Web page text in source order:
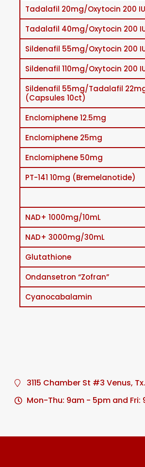
Tadalafil 20mg/Oxytocin 200
Tadalafil 40mg/Oxytocin 200
Sildenafil 55mg/Oxytocin 200
Sildenafil 110mg/Oxytocin 200
Sildenafil 55mg/Tadalafil
(Capsules 10ct)
Enclomiphene 12.5mg
Enclomiphene 25mg
Enclomiphene 50mg
PT-141 10mg (Bremelanotide)
NAD+ 1000mg/10mL
NAD+ 3000mg/30mL
Glutathione
Ondansetron “Zofran”
Cyanocabalamin
3115 Chamber St #3 Venus, Tx.
Mon-Thu: 9am - 5pm and Fri: